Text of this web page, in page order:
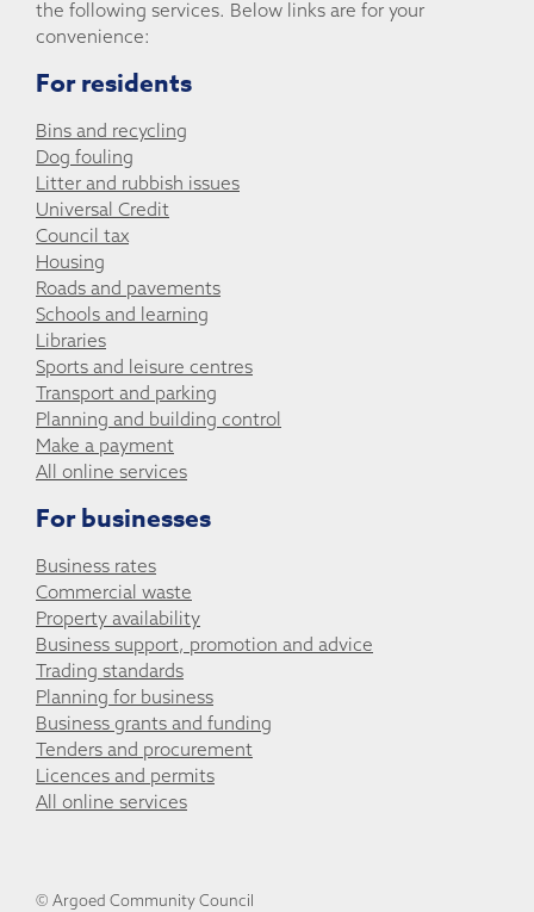
the following services. Below links are for your
convenience:
For residents
Bins and recycling
Dog fouling
Litter and rubbish issues
Universal Credit
Council tax
Housing
Roads and pavements
Schools and learning
Libraries
Sports and leisure centres
Transport and parking
Planning and building control
Make a payment
All online services
For businesses
Business rates
Commercial waste
Property availability
Business support, promotion and advice
Trading standards
Planning for business
Business grants and funding
Tenders and procurement
Licences and permits
All online services
© Argoed Community Council